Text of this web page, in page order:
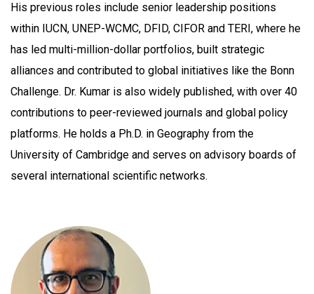
His previous roles include senior leadership positions
within IUCN, UNEP-WCMC, DFID, CIFOR and TERI, where he
has led multi-million-dollar portfolios, built strategic
alliances and contributed to global initiatives like the Bonn
Challenge. Dr. Kumar is also widely published, with over 40
contributions to peer-reviewed journals and global policy
platforms. He holds a Ph.D. in Geography from the
University of Cambridge and serves on advisory boards of
several international scientific networks.